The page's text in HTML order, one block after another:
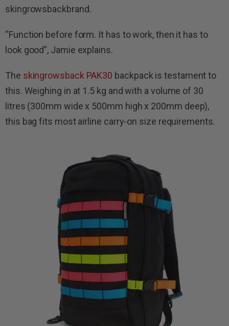
skingrowsbackbrand.
“Function before form. It has to work, then it has to
look good”, Jamie explains.
The skingrowsback PAK30 backpack is testament to
this. Weighing in at 1.5 kg and with a volume of 30
litres (300mm wide x 500mm high x 200mm deep),
this bag fits most airline carry-on size requirements.